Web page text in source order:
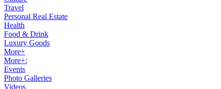
Travel
Personal Real Estate
Health
Food & Drink
Luxury Goods
More+
More+:
Events
Photo Galleries
Videos